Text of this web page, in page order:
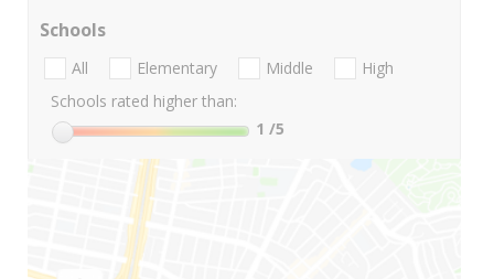
Schools
All Elementary Middle
High
Schools rated higher than:
1 /5